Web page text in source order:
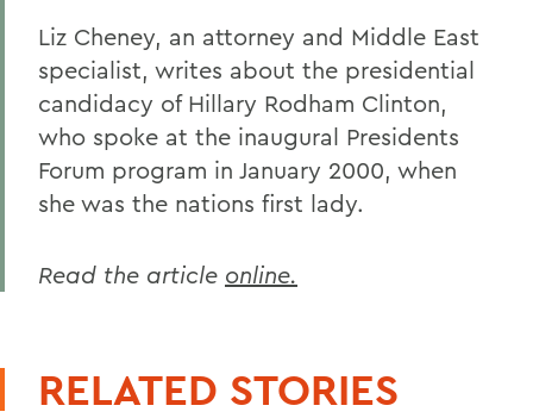
Liz Cheney, an attorney and Middle East
specialist, writes about the presidential
candidacy of Hillary Rodham Clinton,
who spoke at the inaugural Presidents
Forum program in January 2000, when
she was the nations first lady.
Read the article online.
RELATED STORIES